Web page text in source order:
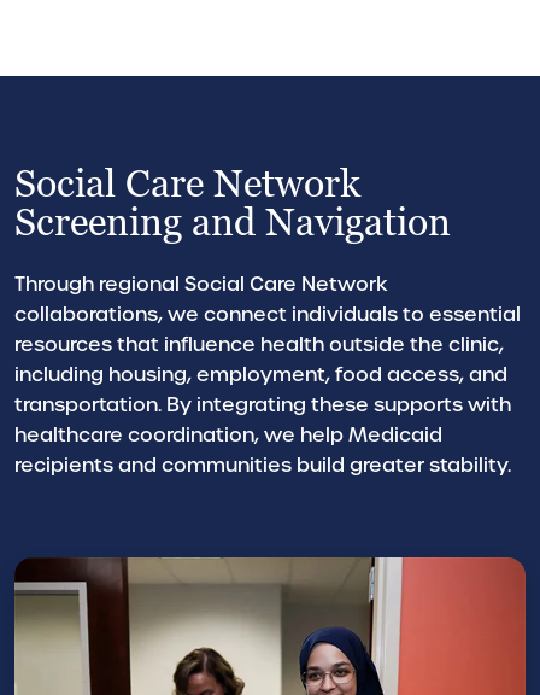
Social Care Network
Screening and Navigation
Through regional Social Care Network
collaborations, we connect individuals to essential
resources that influence health outside the clinic,
including housing, employment, food access, and
transportation. By integrating these supports with
healthcare coordination, we help Medicaid
recipients and communities build greater stability.